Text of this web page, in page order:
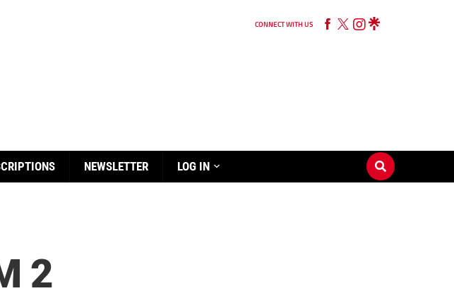
CONNECT WITH US
NEWSLETTER LOG IN
2